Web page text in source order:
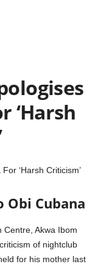
‘Harsh
‘Harsh Criticism’
Obi Cubana
Akwa Ibom
of nightclub
for his mother last